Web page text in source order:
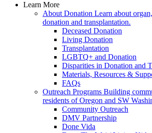
Learn More
About Donation Learn about
donation and transplantation.
Deceased Donation
Living Donation
Transplantation
LGBTQ+ and Donation
Disparities in Donation and
Materials, Resources &
FAQs
Outreach Programs Building
residents of Oregon and SW
Community Outreach
DMV Partnership
Done Vida